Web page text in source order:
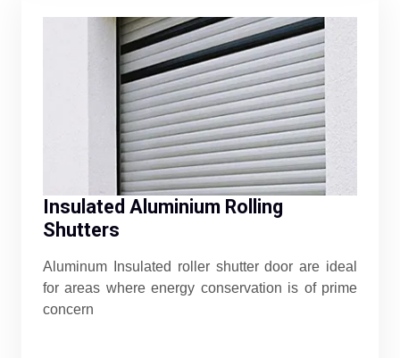
Insulated Aluminium Rolling
Shutters
Aluminum Insulated roller shutter door are ideal
for areas where energy conservation is of prime
concern